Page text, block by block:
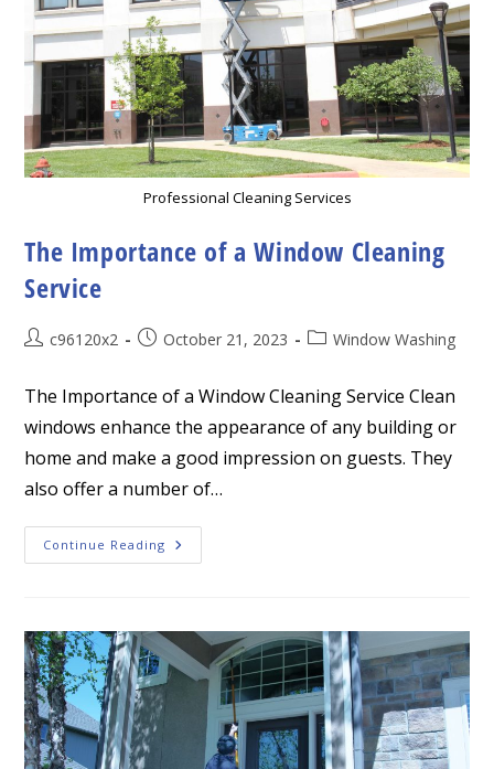
Professional Cleaning Services
The Importance of a Window Cleaning
Service
Postc96120x2
PostOctober 21, 2023
PostWindow Washing
The Importance of a Window Cleaning Service Clean
windows enhance the appearance of any building or
home and make a good impression on guests. They
also offer a number of…
Continue Reading The
Importance
Service